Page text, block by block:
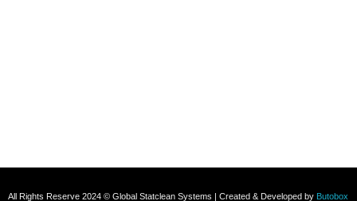
All Rights Reserve 2024 © Global Statclean Systems | Created & Developed by Butobox